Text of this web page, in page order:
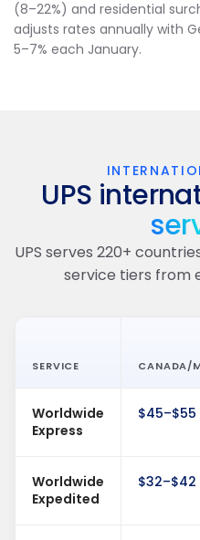
(8–22%) and residential
adjusts rates annually with
5–7% each January.
UPS
UPS serves 220+
service tiers from
SERVICE CANADA/
Worldwide
Express
$45–$55
Worldwide
Expedited
$32–$42